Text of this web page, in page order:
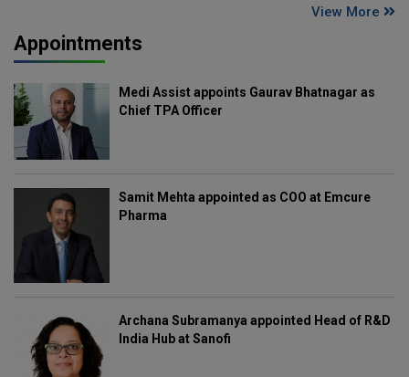
View More
Appointments
Medi Assist appoints Gaurav Bhatnagar as
Chief TPA Officer
Samit Mehta appointed as COO at Emcure
Pharma
Archana Subramanya appointed Head of R&D
India Hub at Sanofi